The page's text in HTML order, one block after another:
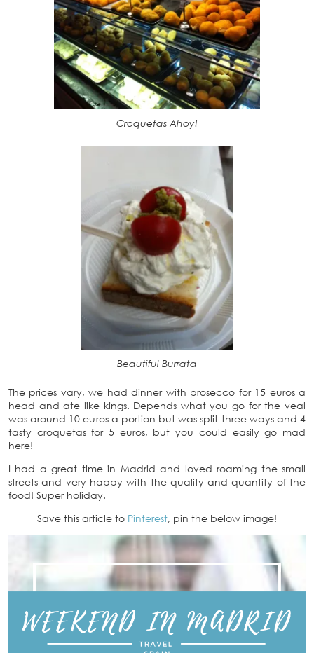
Croquetas Ahoy!
Beautiful Burrata
The prices vary, we had dinner with prosecco for 15 euros a
head and ate like kings. Depends what you go for the veal
was around 10 euros a portion but was split three ways and 4
tasty croquetas for 5 euros, but you could easily go mad
here!
I had a great time in Madrid and loved roaming the small
streets and very happy with the quality and quantity of the
food! Super holiday.
Save this article to Pinterest, pin the below image!